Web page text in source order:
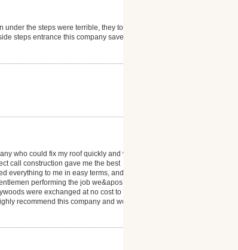
the steps were terrible, they took
steps entrance this company save me
who could fix my roof quickly and with
call construction gave me the best
everything to me in easy terms, and put
performing the job we&apos;re
were exchanged at no cost to me.
recommend this company and would